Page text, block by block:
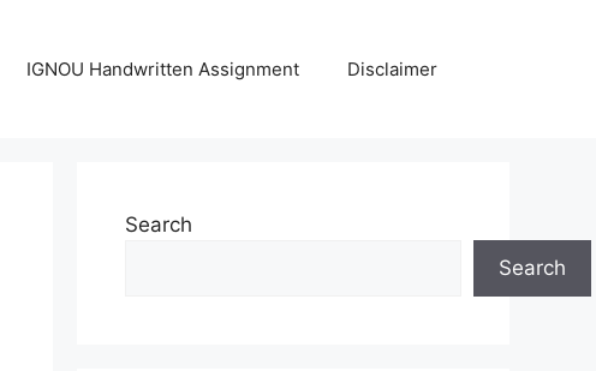
IGNOU Handwritten Assignment Disclaimer
Search
Search